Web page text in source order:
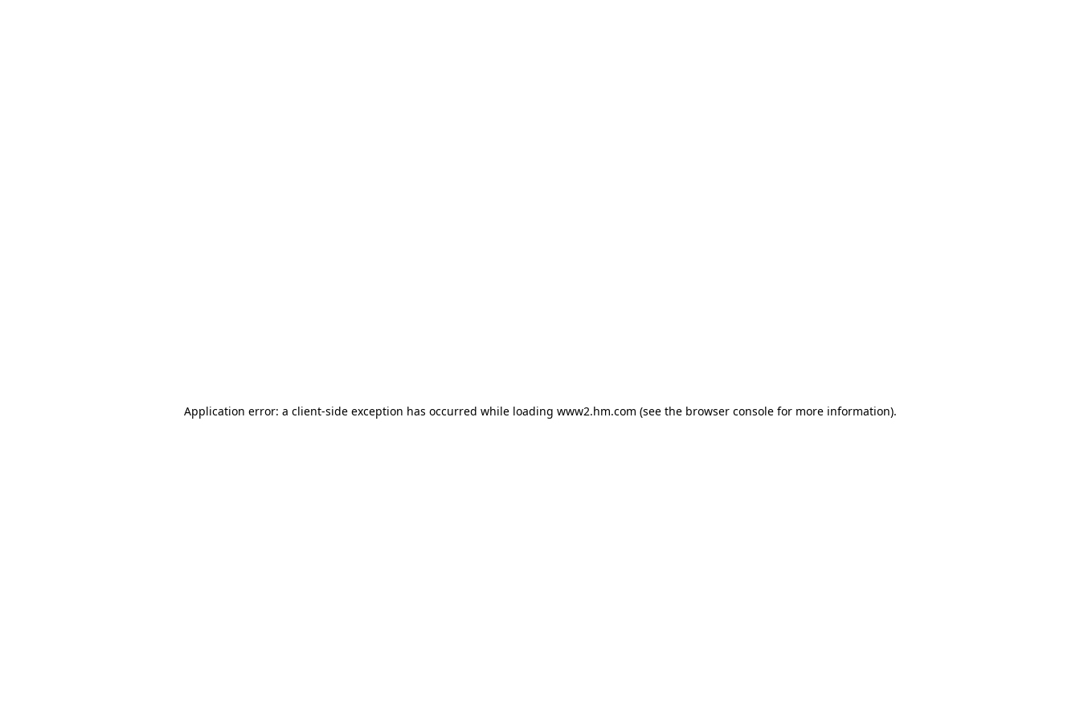
Application error: a client-side exception has occurred while loading www2.hm.com (see the browser console for more information).